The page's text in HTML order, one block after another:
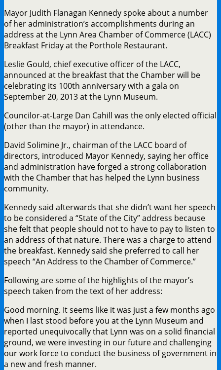
Mayor Judith Flanagan Kennedy spoke about a number
of her administration’s accomplishments during an
address at the Lynn Area Chamber of Commerce (LACC)
Breakfast Friday at the Porthole Restaurant.
Leslie Gould, chief executive officer of the LACC,
announced at the breakfast that the Chamber will be
celebrating its 100th anniversary with a gala on
September 20, 2013 at the Lynn Museum.
Councilor-at-Large Dan Cahill was the only elected official
(other than the mayor) in attendance.
David Solimine Jr., chairman of the LACC board of
directors, introduced Mayor Kennedy, saying her office
and administration have forged a strong collaboration
with the Chamber that has helped the Lynn business
community.
Kennedy said afterwards that she didn’t want her speech
to be considered a “State of the City” address because
she felt that people should not to have to pay to listen to
an address of that nature. There was a charge to attend
the breakfast. Kennedy said she preferred to call her
speech “An Address to the Chamber of Commerce.”
Following are some of the highlights of the mayor’s
speech taken from the text of her address:
Good morning. It seems like it was just a few months ago
when I last stood before you at the Lynn Museum and
reported unequivocally that Lynn was on a solid financial
ground, we were investing in our future and challenging
our work force to conduct the business of government in
a new and fresh manner.